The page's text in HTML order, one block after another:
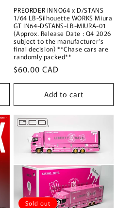
PREORDER INNO64 x D/STANS
1/64 LB-Silhouette WORKS Miura
GT IN64-DSTANS-LB-MIURA-01
(Approx. Release Date : Q4 2026
subject to the manufacturer's
final decision) **Chase cars are
randomly packed**
Regular
price
$60.00 CAD
Add to cart
Sold out